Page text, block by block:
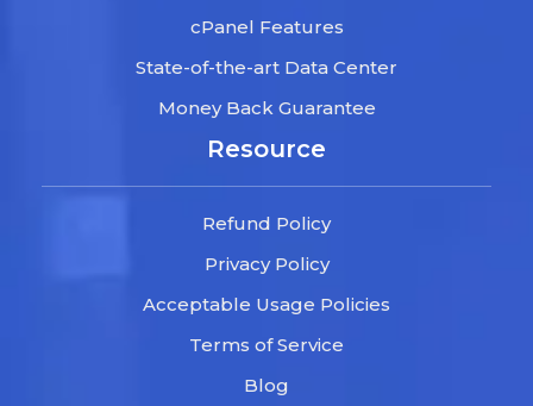
cPanel Features
State-of-the-art Data Center
Money Back Guarantee
Resource
Refund Policy
Privacy Policy
Acceptable Usage Policies
Terms of Service
Blog